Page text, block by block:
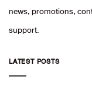
news, promotions,
support.
LATEST POSTS